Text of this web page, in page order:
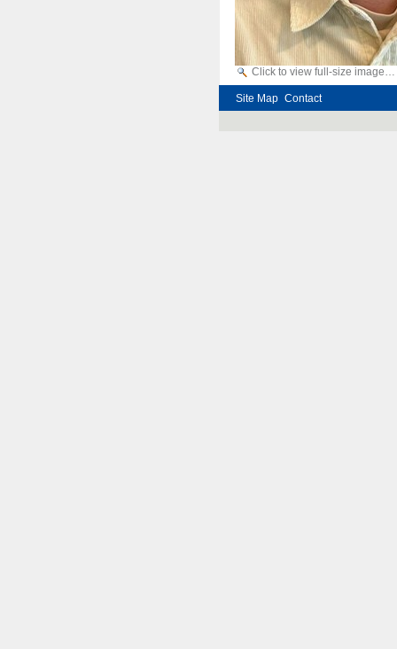
Click to view full-size image…
Site Map Contact